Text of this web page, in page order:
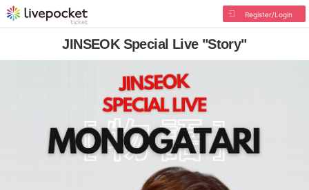
Register/Login
JINSEOK Special Live "Story"